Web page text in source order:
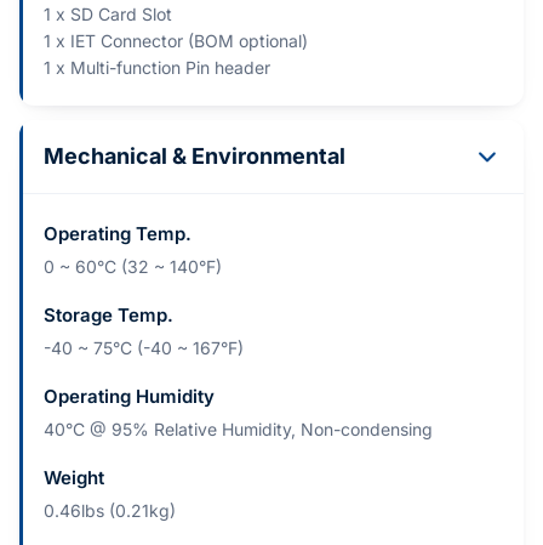
1 x SD Card Slot
1 x IET Connector (BOM optional)
1 x Multi-function Pin header
Mechanical & Environmental
Operating Temp.
0 ~ 60°C (32 ~ 140°F)
Storage Temp.
-40 ~ 75°C (-40 ~ 167°F)
Operating Humidity
40°C @ 95% Relative Humidity, Non-condensing
Weight
0.46lbs (0.21kg)